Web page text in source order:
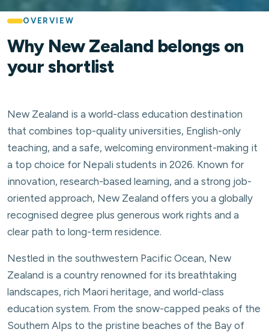
OVERVIEW
Why New Zealand belongs on
your shortlist
New Zealand is a world-class education destination
that combines top-quality universities, English-only
teaching, and a safe, welcoming environment-making it
a top choice for Nepali students in 2026. Known for
innovation, research-based learning, and a strong job-
oriented approach, New Zealand offers you a globally
recognised degree plus generous work rights and a
clear path to long-term residence.
Nestled in the southwestern Pacific Ocean, New
Zealand is a country renowned for its breathtaking
landscapes, rich Maori heritage, and world-class
education system. From the snow-capped peaks of the
Southern Alps to the pristine beaches of the Bay of